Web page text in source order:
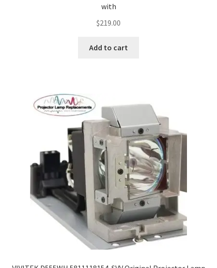
with
$219.00
Add to cart